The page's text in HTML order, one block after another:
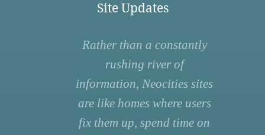
Site Updates
Rather than a constantly
rushing river of
information, Neocities sites
are like homes where users
fix them up, spend time on